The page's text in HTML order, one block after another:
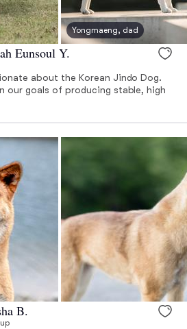
Yongmaeng, dad
Eunsoul Y.
about the Korean Jindo Dog.
our goals of producing stable, high
B.